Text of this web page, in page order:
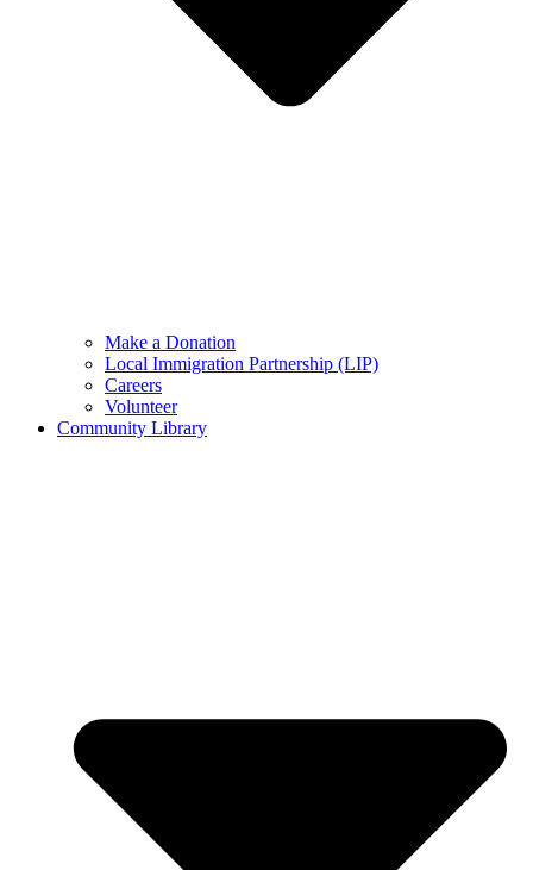
Make a Donation
Local Immigration Partnership (LIP)
Careers
Volunteer
Community Library